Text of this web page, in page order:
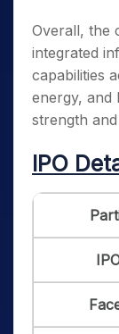
Overall, the
integrated
capabilities
energy, and
strength
IPO